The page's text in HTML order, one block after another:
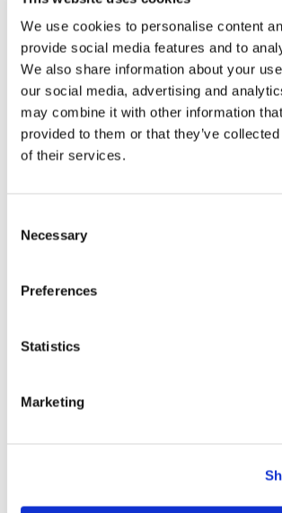
We use cookies to personalise content
provide social media features and to
We also share information about your
our social media, advertising and
may combine it with other information
provided to them or that they’ve
of their services.
Selection
Necessary
Preferences
Statistics
Marketing
manages the worldwide
and social media channels, works
franchise development teams to
master franchise candidates, and
cross-functionally to strengthen
positioning worldwide.
Evelyn brings a truly international
to her work, having operated
enables her to craft marketing
resonate across borders, adapting
consumer behaviors.
decision-making, ensuring that
tangible business results. Her
combines strategic inbound
Originally from Brazil, she grew